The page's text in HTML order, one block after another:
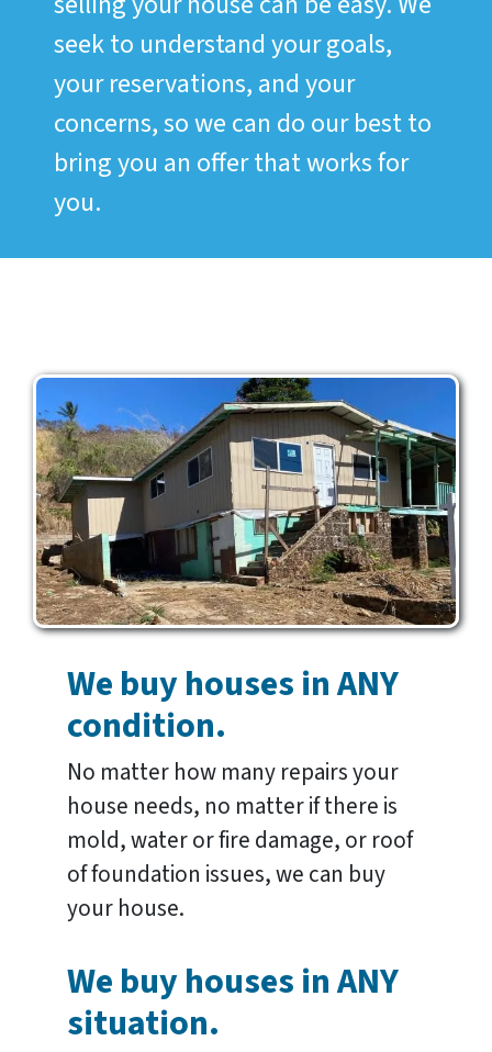
seek to understand your goals,
your reservations, and your
concerns, so we can do our best to
bring you an offer that works for
you.
We buy houses in ANY
condition.
No matter how many repairs your
house needs, no matter if there is
mold, water or fire damage, or roof
of foundation issues, we can buy
your house.
We buy houses in ANY
situation.